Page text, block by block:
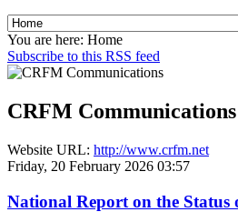
You are here: Home
Subscribe to this RSS feed
CRFM Communications
Website URL: http://www.crfm.net
Friday, 20 February 2026 03:57
National Report on the